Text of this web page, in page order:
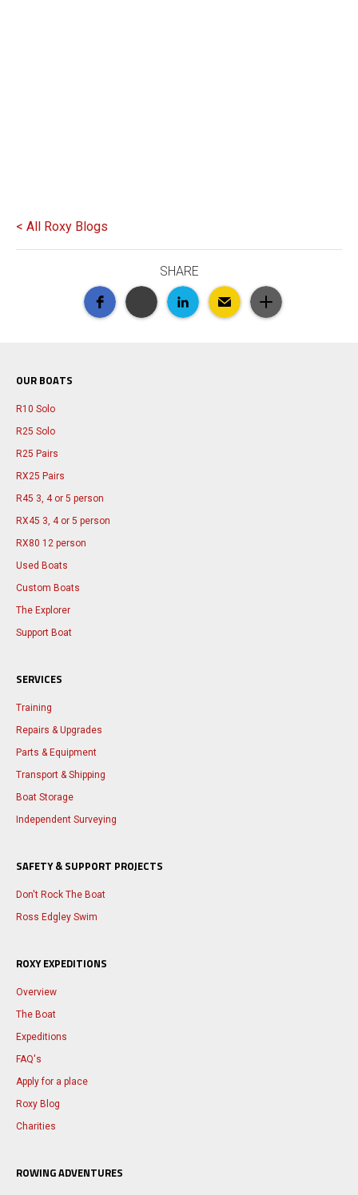
< All Roxy Blogs
SHARE
OUR BOATS
R10 Solo
R25 Solo
R25 Pairs
RX25 Pairs
R45 3, 4 or 5 person
RX45 3, 4 or 5 person
RX80 12 person
Used Boats
Custom Boats
The Explorer
Support Boat
SERVICES
Training
Repairs & Upgrades
Parts & Equipment
Transport & Shipping
Boat Storage
Independent Surveying
SAFETY & SUPPORT PROJECTS
Don't Rock The Boat
Ross Edgley Swim
ROXY EXPEDITIONS
Overview
The Boat
Expeditions
FAQ's
Apply for a place
Roxy Blog
Charities
ROWING ADVENTURES